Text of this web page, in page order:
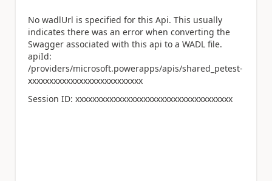
No wadlUrl is specified for this Api. This usually
indicates there was an error when converting the
Swagger associated with this api to a WADL file.
apiId:
/providers/microsoft.powerapps/apis/shared_petest-
xxxxxxxxxxxxxxxxxxxxxxxxxxx
Session ID: xxxxxxxxxxxxxxxxxxxxxxxxxxxxxxxxxxxxx